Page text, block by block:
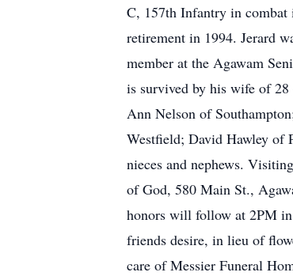
C, 157th Infantry in combat
retirement in 1994. Jerard
member at the Agawam
is survived by his wife of
Ann Nelson of
Westfield; David Hawley of
nieces and nephews.
of God, 580 Main St.,
honors will follow at 2PM
friends desire, in lieu of
care of Messier Funeral